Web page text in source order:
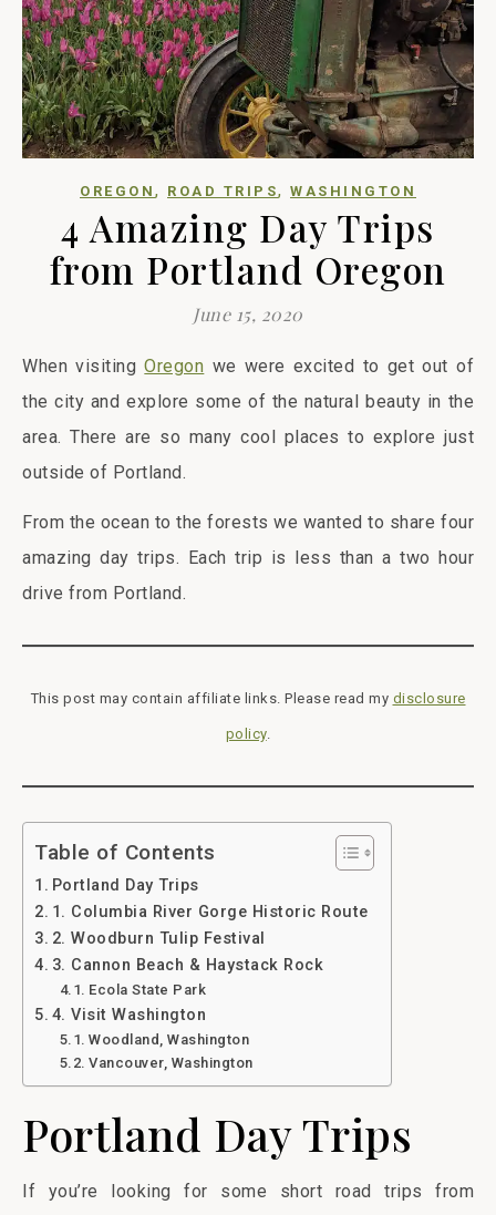
OREGON , ROAD TRIPS, WASHINGTON
4 Amazing Day Trips
from Portland Oregon
June 15, 2020
When visitingOregon we were excited to get out of
the city and explore some of the natural beauty in the
area. There are so many cool places to explore just
outside of Portland.
From the ocean to the forests we wanted to share four
amazing day trips. Each trip is less than a two hour
drive from Portland.
This post may contain affiliate links. Please read my disclosure
policy.
Table of Contents
Portland Day Trips
1. Columbia River Gorge Historic Route
2. Woodburn Tulip Festival
3. Cannon Beach & Haystack Rock
Ecola State Park
4. Visit Washington
Woodland, Washington
Vancouver, Washington
Portland Day Trips
If you’re looking for some short road trips from